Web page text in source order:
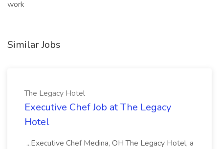
work
Similar Jobs
The Legacy Hotel
Executive Chef Job at The Legacy
Hotel
...Executive Chef Medina, OH The Legacy Hotel, a